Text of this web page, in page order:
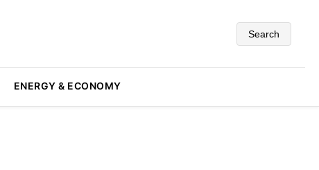
Search
ENERGY & ECONOMY